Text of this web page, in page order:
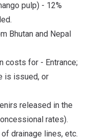
pulp) - 12%
Bhutan and Nepal
costs for - Entrance;
is issued, or
released in the
rates).
drainage lines, etc.